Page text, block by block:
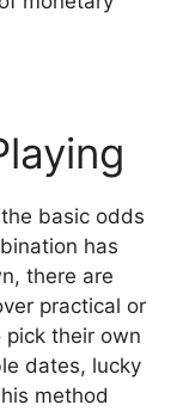
basic odds
has
there are
practical or
pick their own
dates, lucky
method